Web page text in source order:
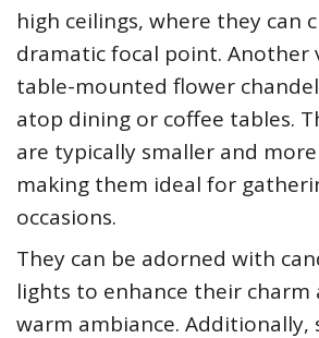
high ceilings, where they can
dramatic focal point. Another
table-mounted flower
atop dining or coffee tables.
are typically smaller and
making them ideal for
occasions.
They can be adorned with
lights to enhance their charm
warm ambiance. Additionally,